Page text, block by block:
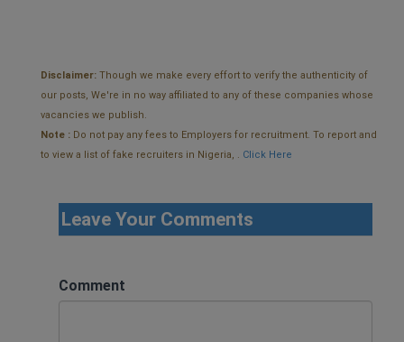
Disclaimer: Though we make every effort to verify the authenticity of
our posts, We're in no way affiliated to any of these companies whose
vacancies we publish.
Note : Do not pay any fees to Employers for recruitment. To report and
to view a list of fake recruiters in Nigeria, . Click Here
Leave Your Comments
Comment